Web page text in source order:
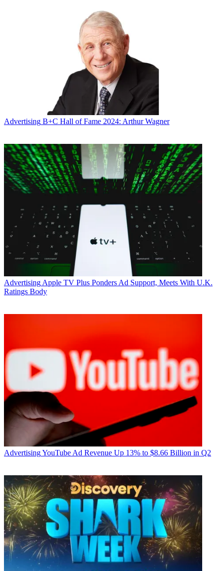
The smarter way to stay on top of broadcasting and cable industry.
* To subscribe, you must consent to
By submitting your information you agree to theTerms &
Privacy Policy and are aged 16 or over.
Marketing
Advertising B+C Hall of Fame 2024: Arthur Wagner
Advertising Apple TV Plus Ponders Ad Support, Meets With U.K.
Ratings Body
AdvertisingYouTube Ad Revenue Up 13% to $8.66 Billion in Q2